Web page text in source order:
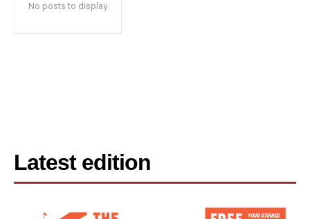
No posts to display
Latest edition